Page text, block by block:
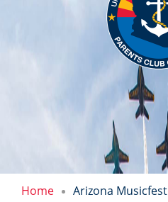
Home Arizona Musicfest